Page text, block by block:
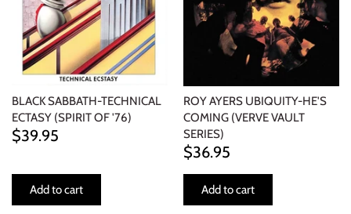
BLACK SABBATH-TECHNICAL
ECTASY (SPIRIT OF '76)
$39.95
Add to cart
ROY AYERS UBIQUITY-HE'S
COMING (VERVE VAULT
SERIES)
$36.95
Add to cart